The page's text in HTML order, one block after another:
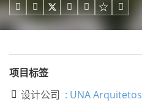
    
项目标签
 设计公司 : UNA Arquitetos